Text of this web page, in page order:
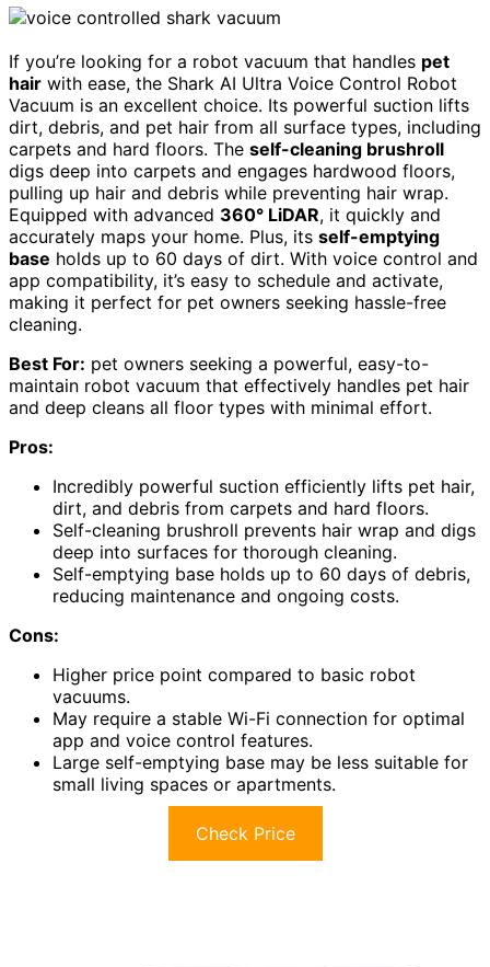
If you’re looking for a robot vacuum that handles pet
hair with ease, the Shark AI Ultra Voice Control Robot
Vacuum is an excellent choice. Its powerful suction lifts
dirt, debris, and pet hair from all surface types, including
carpets and hard floors. The self-cleaning brushroll
digs deep into carpets and engages hardwood floors,
pulling up hair and debris while preventing hair wrap.
Equipped with advanced 360° LiDAR, it quickly and
accurately maps your home. Plus, its self-emptying
base holds up to 60 days of dirt. With voice control and
app compatibility, it’s easy to schedule and activate,
making it perfect for pet owners seeking hassle-free
cleaning.
Best For: pet owners seeking a powerful, easy-to-
maintain robot vacuum that effectively handles pet hair
and deep cleans all floor types with minimal effort.
Pros:
Incredibly powerful suction efficiently lifts pet hair,
dirt, and debris from carpets and hard floors.
Self-cleaning brushroll prevents hair wrap and digs
deep into surfaces for thorough cleaning.
Self-emptying base holds up to 60 days of debris,
reducing maintenance and ongoing costs.
Cons:
Higher price point compared to basic robot
vacuums.
May require a stable Wi-Fi connection for optimal
app and voice control features.
Large self-emptying base may be less suitable for
small living spaces or apartments.
Check Price